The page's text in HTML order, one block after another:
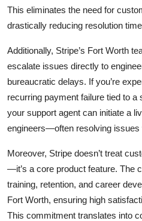
This eliminates the need for
drastically reducing resolution
Additionally, Stripe’s Fort Worth
escalate issues directly to
bureaucratic delays. If you’re
recurring payment failure tied to
your support agent can initiate a
engineers—often resolving issues
Moreover, Stripe doesn’t treat
—it’s a core product feature. The
training, retention, and career
Fort Worth, ensuring high
This commitment translates into